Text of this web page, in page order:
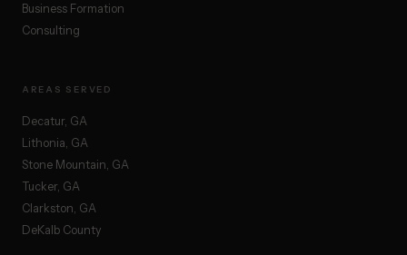
Business Formation
Consulting
AREAS SERVED
Decatur, GA
Lithonia, GA
Stone Mountain, GA
Tucker, GA
Clarkston, GA
DeKalb County